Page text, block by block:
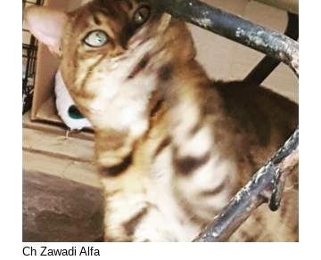
Ch Zawadi Alfa